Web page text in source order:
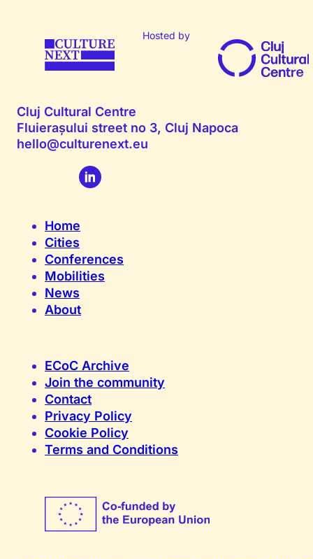
Hosted by
Cluj Cultural Centre
Fluierașului street no 3, Cluj Napoca
hello@culturenext.eu
Home
Cities
Conferences
Mobilities
News
About
ECoC Archive
Join the community
Contact
Privacy Policy
Cookie Policy
Terms and Conditions